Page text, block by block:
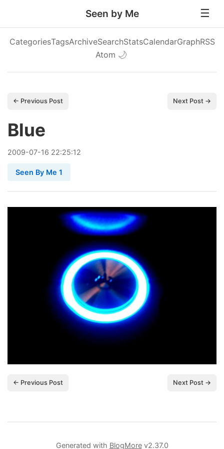
Seen by Me
CategoriesTagsArchiveSearchStatsCalendarGraphRSS
Atom 🌙
← Previous Post Next Post →
Blue
2009-07-16 22:25:12
Seen By Me 1
← Previous Post Next Post →
Generated with BlogMorev2.37.0